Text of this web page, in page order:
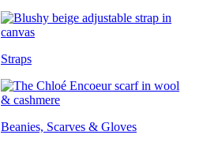
Straps
Beanies, Scarves & Gloves